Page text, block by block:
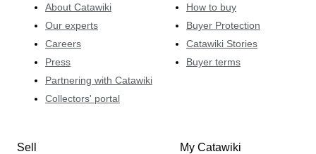
About Catawiki
Our experts
Careers
Press
Partnering with Catawiki
Collectors' portal
How to buy
Buyer Protection
Catawiki Stories
Buyer terms
Sell My Catawiki